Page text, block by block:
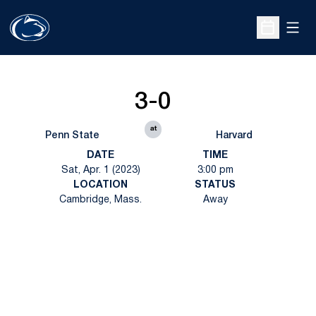
Open
Penn State
3-0
at
Harvard
DATE
Sat, Apr. 1 (2023)
TIME
3:00 pm
LOCATION
Cambridge, Mass.
STATUS
Away